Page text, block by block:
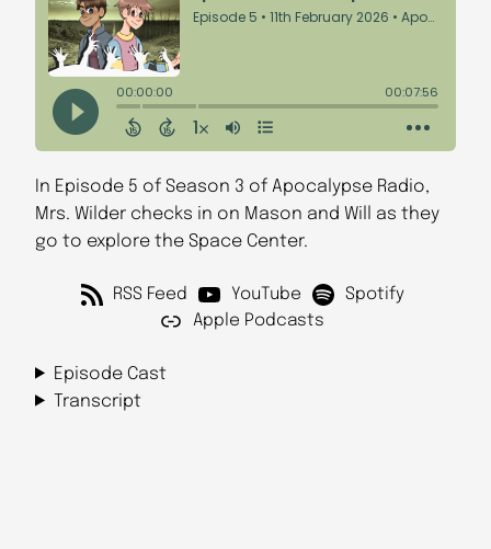
In Episode 5 of Season 3 of Apocalypse Radio,
Mrs. Wilder checks in on Mason and Will as they
go to explore the Space Center.
RSS Feed YouTube
Spotify
Apple Podcasts
Episode Cast
Transcript